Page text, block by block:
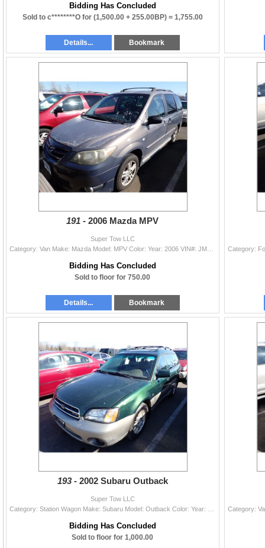
Bidding Has Concluded
Sold to c********O for (1,500.00 + 255.00BP) = 1,755.00
Details... Bookmark
191 -2006 Mazda MPV
Super Tow LLC
Bidding Has Concluded
Sold to floor for 750.00
Details... Bookmark
193 - 2002 Subaru Outback
Super Tow LLC
Bidding Has Concluded
Sold to floor for 1,000.00